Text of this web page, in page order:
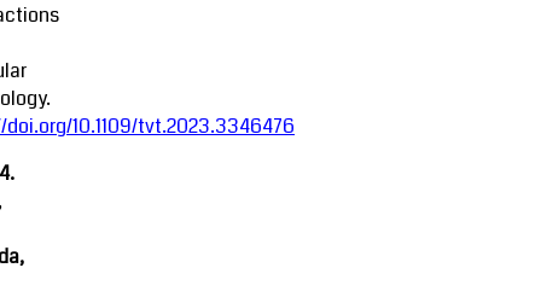
10.1109/tvt.2023.3346476